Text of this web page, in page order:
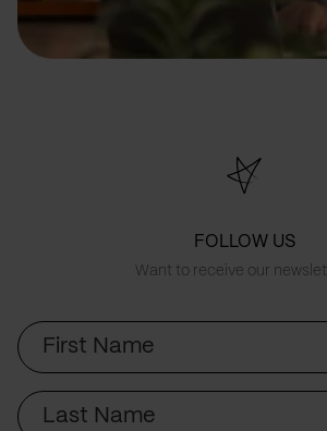
FOLLOW US
Want to receive our
First
Name
Last
Name